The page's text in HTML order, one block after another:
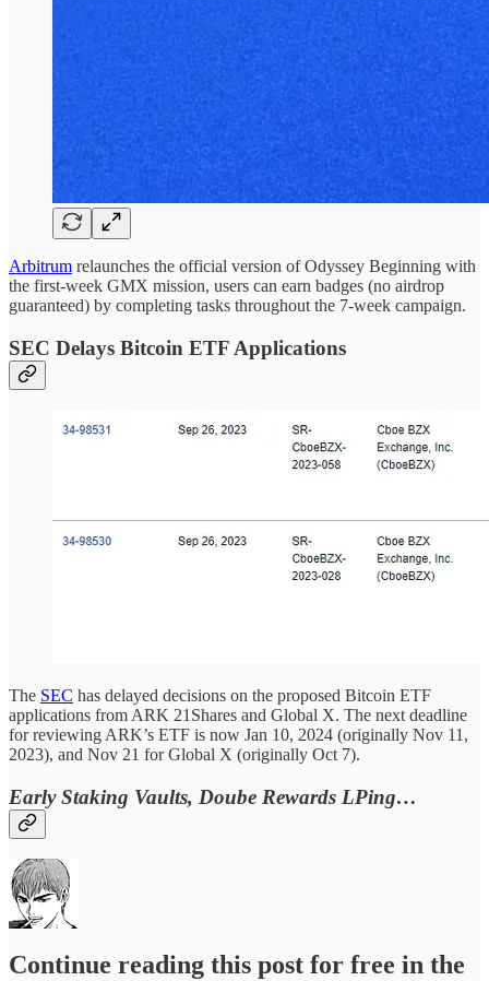
Arbitrum relaunches the official version of Odyssey Beginning with
the first-week GMX mission, users can earn badges (no airdrop
guaranteed) by completing tasks throughout the 7-week campaign.
SEC Delays Bitcoin ETF Applications
The SEC has delayed decisions on the proposed Bitcoin ETF
applications from ARK 21Shares and Global X. The next deadline
for reviewing ARK’s ETF is now Jan 10, 2024 (originally Nov 11,
2023), and Nov 21 for Global X (originally Oct 7).
Early Staking Vaults, Doube Rewards LPing…
Continue reading this post for free in the